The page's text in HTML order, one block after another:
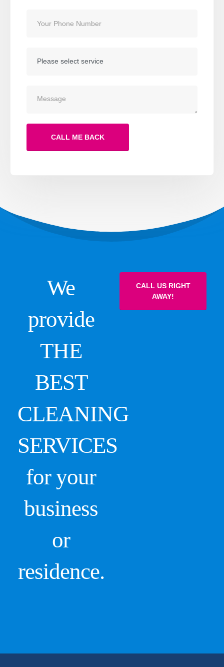
We
provide
THE
BEST
CLEANING
SERVICES
for your
business
or
residence.
CALL US RIGHT
AWAY!